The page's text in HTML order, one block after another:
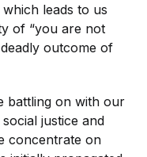
leads to us
of “you are not
outcome of
battling on with our
justice and
concentrate on